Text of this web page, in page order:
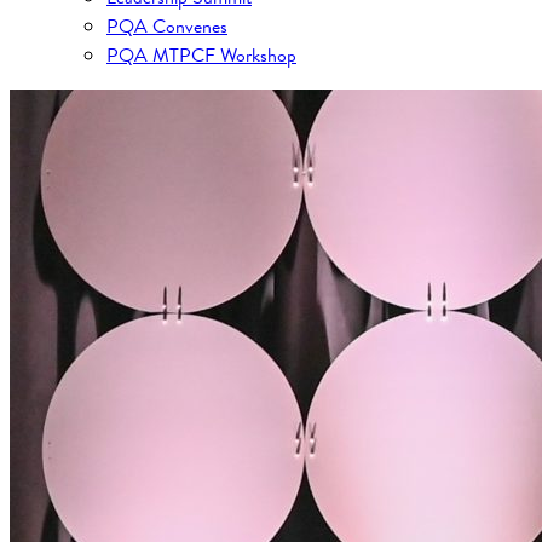
PQA Convenes
PQA MTPCF Workshop